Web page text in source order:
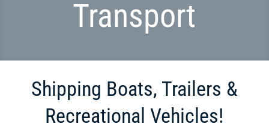
Transport
Shipping Boats, Trailers &
Recreational Vehicles!